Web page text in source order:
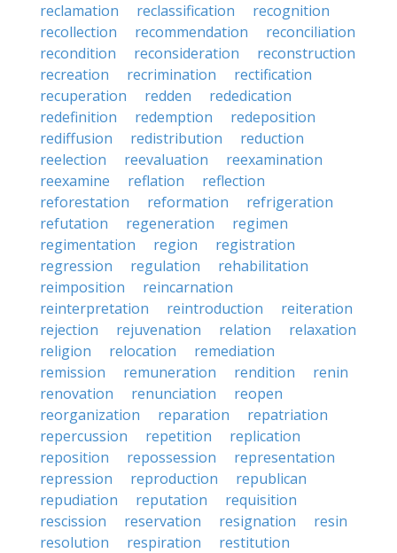
reclamation
reclassification
recognition
recollection
recommendation
reconciliation
recondition
reconsideration
reconstruction
recreation
recrimination
rectification
recuperation
redden
rededication
redefinition
redemption
redeposition
rediffusion
redistribution
reduction
reelection
reevaluation
reexamination
reexamine
reflation
reflection
reforestation
reformation
refrigeration
refutation
regeneration
regimen
regimentation
region
registration
regression
regulation
rehabilitation
reimposition
reincarnation
reinterpretation
reintroduction
reiteration
rejection
rejuvenation relation
relaxation
religion
relocation
remediation
remission
remuneration rendition
renin
renovation
renunciation
reopen
reorganization
reparation
repatriation
repercussion
repetition
replication
reposition
repossession
representation
repression
reproduction
republican
repudiation
reputation
requisition
rescission
reservation resignation
resin
resolution
respiration
restitution